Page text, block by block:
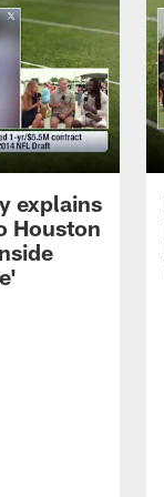
explains
Houston